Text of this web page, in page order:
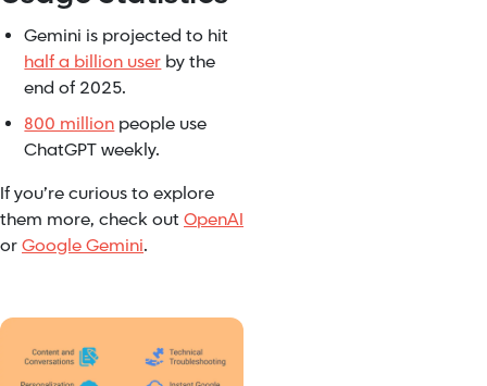
Gemini is projected to hit
half a billion user by the
end of 2025.
800 millionpeople use
ChatGPT weekly.
If you’re curious to explore
them more, check out OpenAI
orGoogle Gemini.